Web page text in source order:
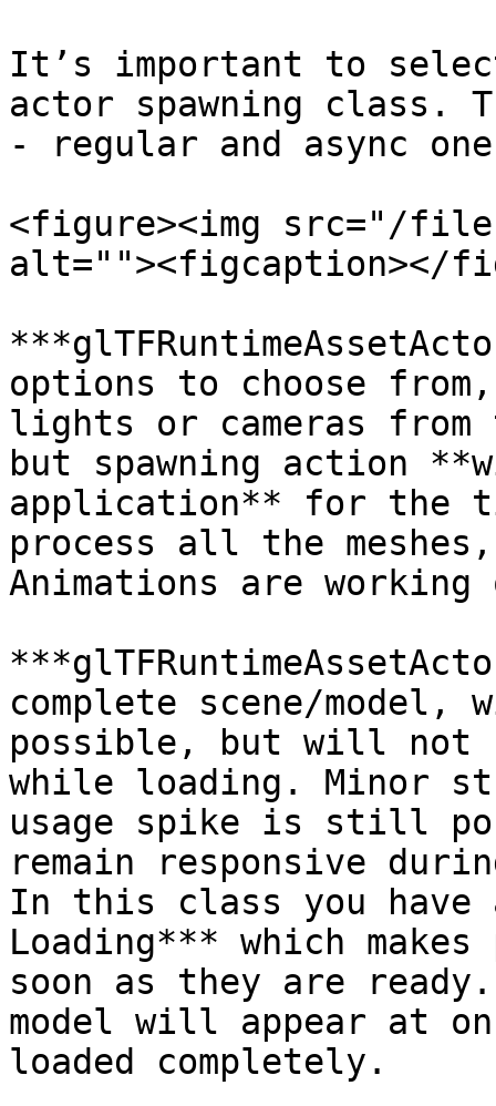
It’s important to
actor spawning class.
- regular and async
<figure><img src="/files/
alt=""><figcaption></
options to choose
lights or cameras from
but spawning action
application** for the
process all the
Animations are
complete scene/
possible, but will not
while loading. Minor
usage spike is still
remain responsive
In this class you have
Loading*** which
soon as they are
model will appear at
loaded completely.